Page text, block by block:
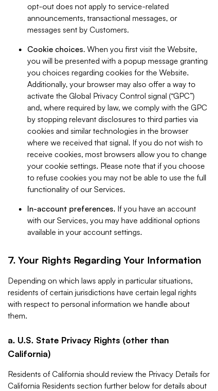
opt-out does not apply to service-related
announcements, transactional messages, or
messages sent by Customers.
Cookie choices. When you first visit the Website,
you will be presented with a popup message granting
you choices regarding cookies for the Website.
Additionally, your browser may also offer a way to
activate the Global Privacy Control signal (“GPC”)
and, where required by law, we comply with the GPC
by stopping relevant disclosures to third parties via
cookies and similar technologies in the browser
where we received that signal. If you do not wish to
receive cookies, most browsers allow you to change
your cookie settings. Please note that if you choose
to refuse cookies you may not be able to use the full
functionality of our Services.
In-account preferences. If you have an account
with our Services, you may have additional options
available in your account settings.
7. Your Rights Regarding Your Information
Depending on which laws apply in particular situations,
residents of certain jurisdictions have certain legal rights
with respect to personal information we handle about
them.
a. U.S. State Privacy Rights (other than
California)
Residents of California should review the Privacy Details for
California Residents section further below for details about